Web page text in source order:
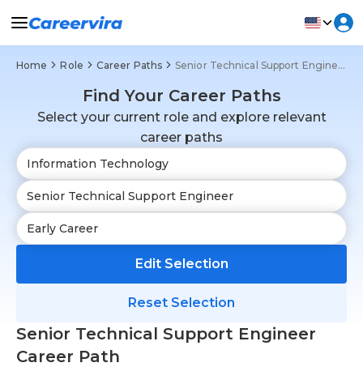
Home Role Career Paths Senior Technical Support Engineer
Find Your Career Paths
Select your current role and explore relevant
career paths
Reset Selection
Edit Selection
Senior Technical Support Engineer
Career Path